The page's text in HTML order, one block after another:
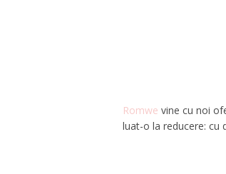
Romwe vine cu noi
luat-o la reducere: cu